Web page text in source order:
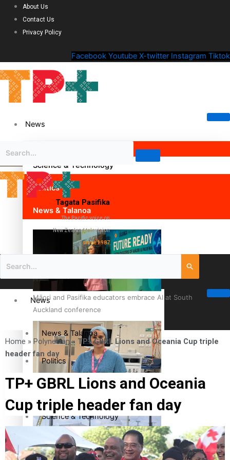
About Us
Contact Us
Privacy Policy
Facebook Youtube X-twitter Instagram Tiktok
News
Science & Technology
Politics
News & Talanoa
Māori and Pasifika educators embrace AI at South
Auckland conference
Cook Islander from Tokoroa Recognised as First Pacific
Female Orthopaedic Surgeon
Tagata Pasifika
The Pacific voice on
New Zealand television
since 1987
News
News & Talanoa
Politics
Business
Science & Technology
Entertainment
Home » Polynesian» TP+ GBRL Lions and Oceania Cup triple
header fan day
TP+ GBRL Lions and Oceania
Cup triple header fan day